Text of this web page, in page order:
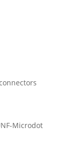
Microdot